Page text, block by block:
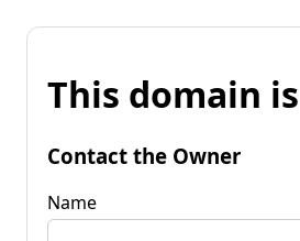
This domain
Contact the Owner
Name